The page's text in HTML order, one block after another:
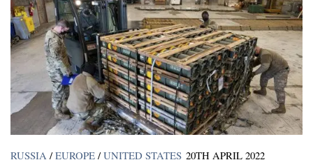
RUSSIA / EUROPE / UNITED STATES 20TH APRIL 2022